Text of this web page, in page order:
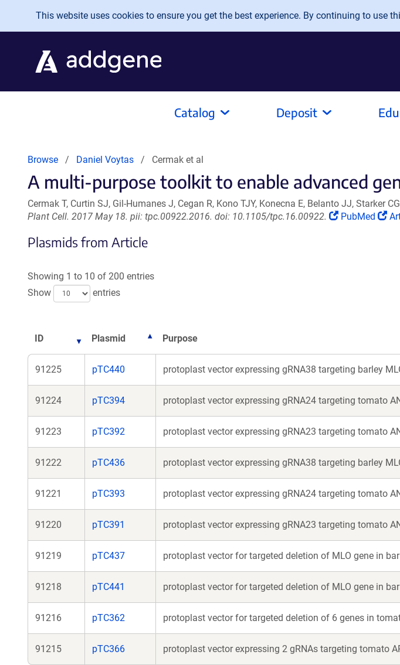
Skip to main content
This website uses cookies to ensure you get the best experience. By continuing to use
Catalog Deposit
Browse Daniel Voytas Cermak et al
A multi-purpose toolkit to enable advanced
Cermak T, Curtin SJ, Gil-Humanes J, Cegan R, Kono TJY, Konecna E, Belanto JJ, Starker
Plant Cell. 2017 May 18. pii: tpc.00922.2016. doi: 10.1105/tpc.16.00922.
(Link
PubMed
Plasmids from Article
Showing 1 to 10 of 200 entries
Show
entries
ID Plasmid Purpose
91225 pTC440 protoplast vector expressing gRNA38 targeting barley
91224 pTC394 protoplast vector expressing gRNA24 targeting tomato
91223 pTC392 protoplast vector expressing gRNA23 targeting tomato
91222 pTC436 protoplast vector expressing gRNA38 targeting barley
91221 pTC393 protoplast vector expressing gRNA24 targeting tomato
91220 pTC391 protoplast vector expressing gRNA23 targeting tomato
91219 pTC437 protoplast vector for targeted deletion of MLO gene in
91218 pTC441 protoplast vector for targeted deletion of MLO gene in
91216 pTC362 protoplast vector for targeted deletion of 6 genes in
91215 pTC366 protoplast vector expressing 2 gRNAs targeting tomato